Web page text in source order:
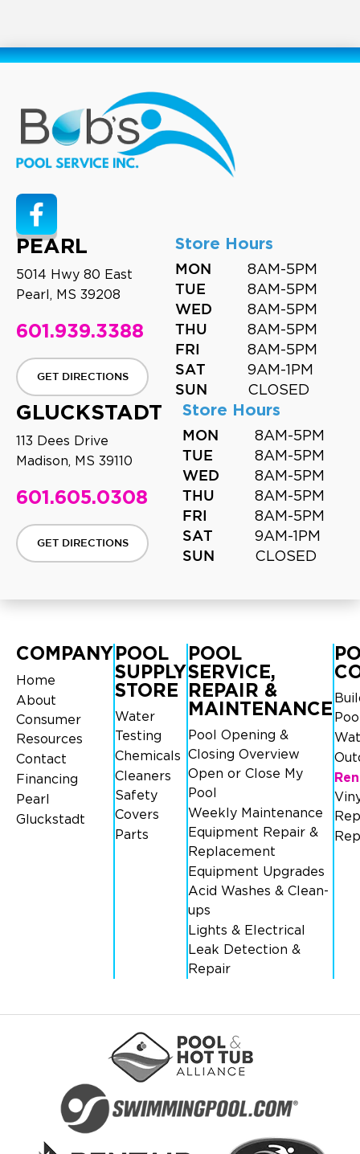
PEARL
5014 Hwy 80 East
Pearl, MS 39208
601.939.3388
GET DIRECTIONS
Store Hours
MON 8AM-5PM
TUE 8AM-5PM
WED 8AM-5PM
THU 8AM-5PM
FRI 8AM-5PM
SAT 9AM-1PM
SUN CLOSED
GLUCKSTADT
113 Dees Drive
Madison, MS 39110
601.605.0308
GET DIRECTIONS
Store Hours
MON 8AM-5PM
TUE 8AM-5PM
WED 8AM-5PM
THU 8AM-5PM
FRI 8AM-5PM
SAT 9AM-1PM
SUN CLOSED
COMPANY
Home
About
Consumer
Resources
Contact
Financing
Pearl
Gluckstadt
POOL
SUPPLY
STORE
Water
Testing
Chemicals
Cleaners
Safety
Covers
Parts
POOL
SERVICE,
REPAIR &
MAINTENANCE
Pool Opening &
Closing Overview
Open or Close My
Pool
Weekly Maintenance
Equipment Repair &
Replacement
Equipment Upgrades
Acid Washes & Clean-
ups
Lights & Electrical
Leak Detection &
Repair